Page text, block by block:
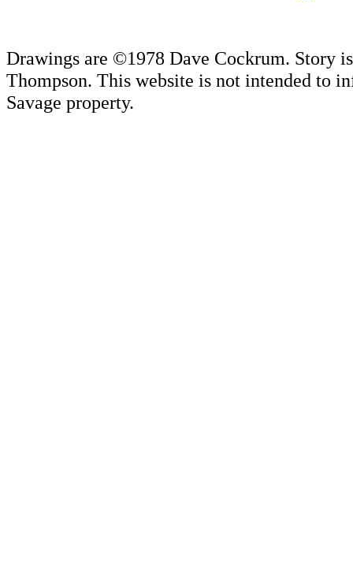
Drawings are ©1978 Dave Cockrum.
Thompson. This website is not intended to
Savage property.